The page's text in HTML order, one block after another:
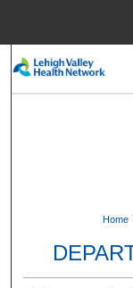
Home